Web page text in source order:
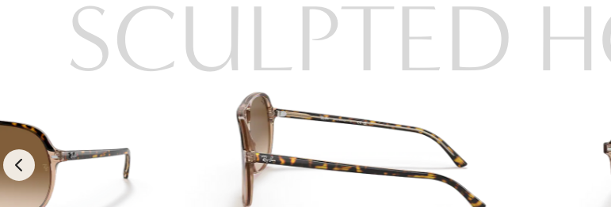
SCULPTED